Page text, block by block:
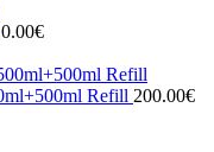
€
Refill 200.00€